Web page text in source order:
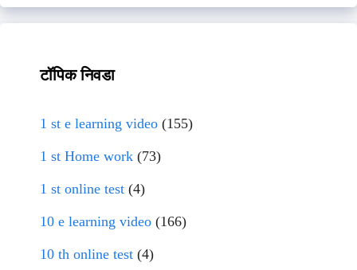
टॉपिक निवडा
1 st e learning video (155)
1 st Home work (73)
1 st online test (4)
10 e learning video (166)
10 th online test (4)